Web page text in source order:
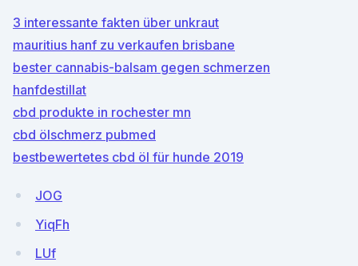
3 interessante fakten über unkraut
mauritius hanf zu verkaufen brisbane
bester cannabis-balsam gegen schmerzen
hanfdestillat
cbd produkte in rochester mn
cbd ölschmerz pubmed
bestbewertetes cbd öl für hunde 2019
JOG
YiqFh
LUf